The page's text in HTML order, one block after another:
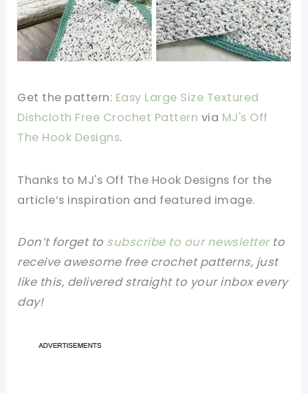
Get the pattern: Easy Large Size Textured
Dishcloth Free Crochet Pattern via MJ's Off
The Hook Designs.
Thanks to MJ's Off The Hook Designs for the
article’s inspiration and featured image.
Don’t forget to subscribe to our newsletterto
receive awesome free crochet patterns, just
like this, delivered straight to your inbox every
day!